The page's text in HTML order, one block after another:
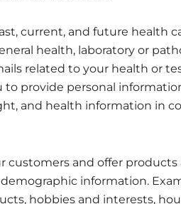
current, and future health
health, laboratory or
related to your health or
to provide personal
and health information in
and offer products
information.
hobbies and interests,